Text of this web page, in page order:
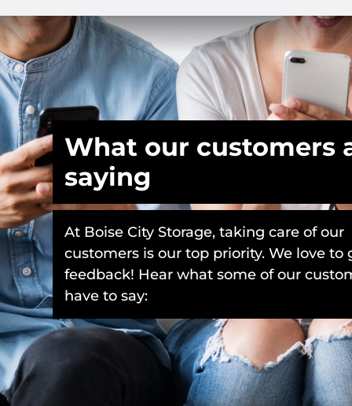
What our customers
saying
At Boise City Storage, taking care of our
customers is our top priority. We love to
feedback! Hear what some of our
have to say: